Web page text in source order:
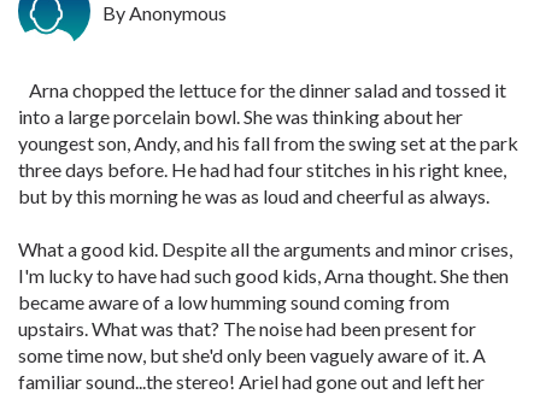
By Anonymous
Arna chopped the lettuce for the dinner salad and tossed it
into a large porcelain bowl. She was thinking about her
youngest son, Andy, and his fall from the swing set at the park
three days before. He had had four stitches in his right knee,
but by this morning he was as loud and cheerful as always.
What a good kid. Despite all the arguments and minor crises,
I'm lucky to have had such good kids, Arna thought. She then
became aware of a low humming sound coming from
upstairs. What was that? The noise had been present for
some time now, but she'd only been vaguely aware of it. A
familiar sound...the stereo! Ariel had gone out and left her